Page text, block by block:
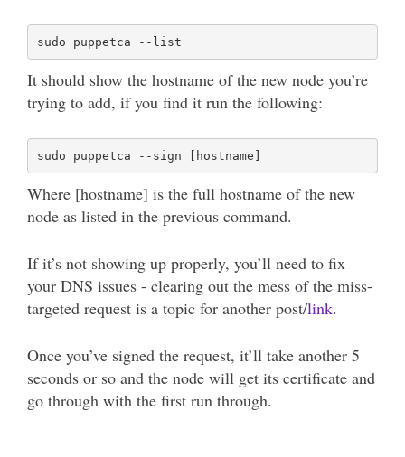
It should show the hostname of the new node you’re
trying to add, if you find it run the following:
Where [hostname] is the full hostname of the new
node as listed in the previous command.
If it’s not showing up properly, you’ll need to fix
your DNS issues - clearing out the mess of the miss-
targeted request is a topic for another post/link.
Once you’ve signed the request, it’ll take another 5
seconds or so and the node will get its certificate and
go through with the first run through.